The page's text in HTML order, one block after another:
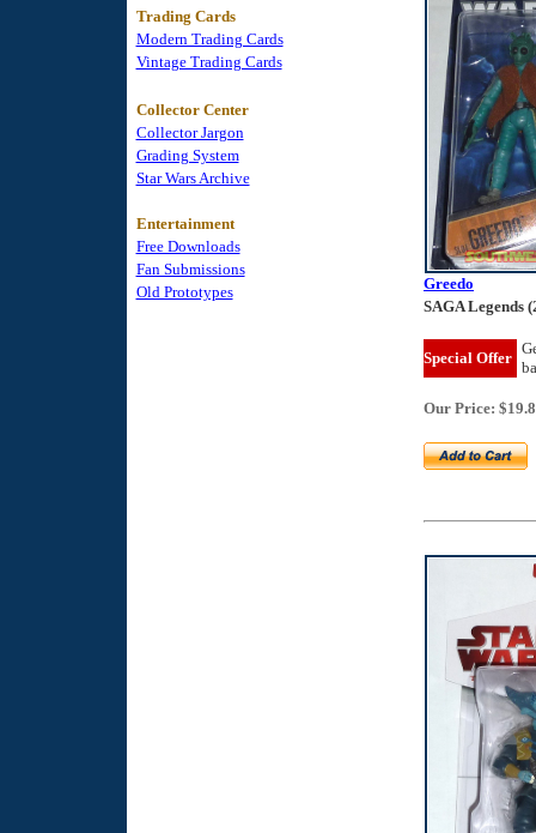
Trading Cards
Modern Trading Cards
Vintage Trading Cards
Collector Center
Collector Jargon
Grading System
Star Wars Archive
Entertainment
Free Downloads
Fan Submissions
Old Prototypes
Greedo
SAGA Legends
Special Offer
Our Price: